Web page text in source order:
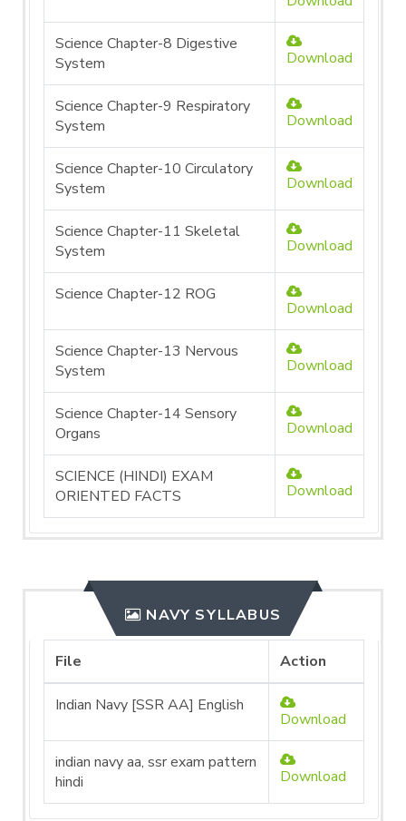
Science Chapter-8 Digestive
System
Download
Science Chapter-9 Respiratory
System
Download
Science Chapter-10 Circulatory
System
Download
Science Chapter-11 Skeletal
System
Download
Science Chapter-12 ROG
Download
Science Chapter-13 Nervous
System
Download
Science Chapter-14 Sensory
Organs
Download
SCIENCE (HINDI) EXAM
ORIENTED FACTS
Download
NAVY SYLLABUS
File Action
Indian Navy [SSR AA] English
Download
indian navy aa, ssr exam pattern
hindi
Download